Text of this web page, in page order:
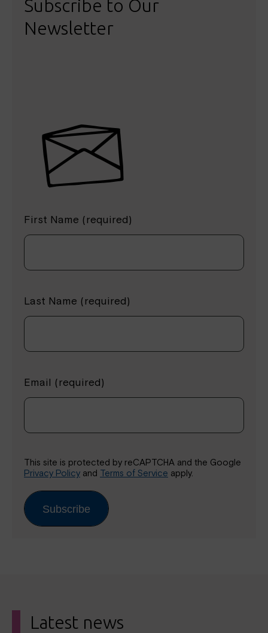
Subscribe to Our
Newsletter
First Name (required)
Last Name (required)
Email (required)
This site is protected by reCAPTCHA and the Google
Privacy Policy and Terms of Service apply.
Subscribe
Latest news